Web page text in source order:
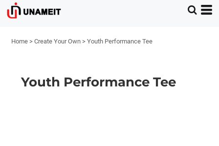
Home > Create Your Own > Youth Performance Tee
Youth Performance Tee